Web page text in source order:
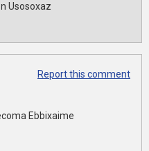
Usosoxaz
Report this comment
Ebbixaime